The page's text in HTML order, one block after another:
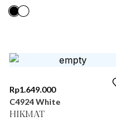
Rp1.649.000
C4924 White
HIKMAT